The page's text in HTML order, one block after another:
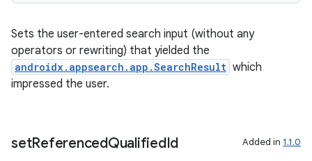
Sets the user-entered search input (without any
operators or rewriting) that yielded the
androidx.appsearch.app.SearchResult which
impressed the user.
setReferencedQualifiedId Added in 1.1.0